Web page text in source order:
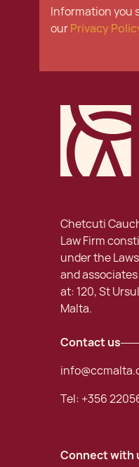
Information you
ourPrivacy
Chetcuti
Law Firm
under the
and
at: 120, St
Malta.
Contact us
Tel: +356
Connect with